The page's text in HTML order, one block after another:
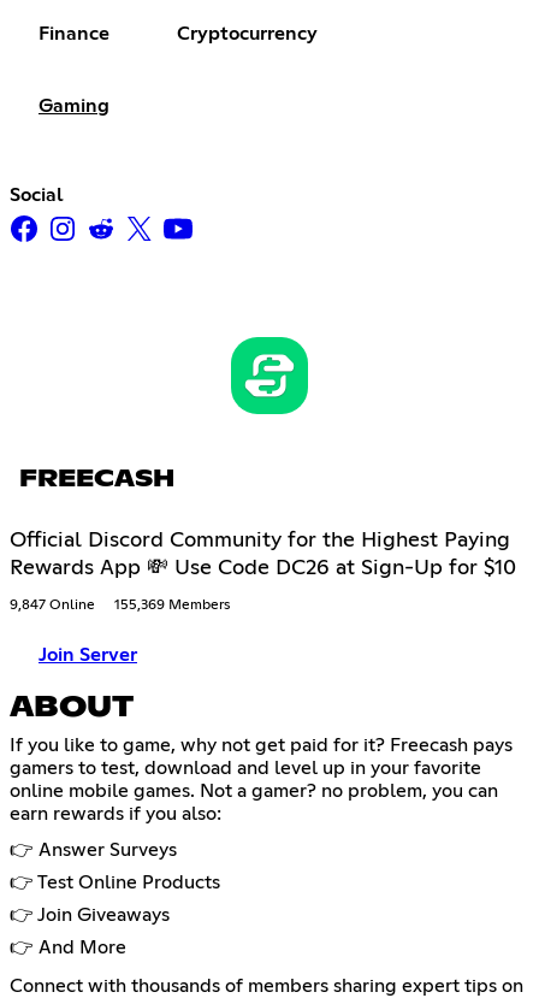
Finance Cryptocurrency
Gaming
Social
FREECASH
Official Discord Community for the Highest Paying
Rewards App 💸 Use Code DC26 at Sign-Up for $10
9,847 Online 155,369 Members
Join Server
ABOUT
If you like to game, why not get paid for it? Freecash pays
gamers to test, download and level up in your favorite
online mobile games. Not a gamer? no problem, you can
earn rewards if you also:
👉 Answer Surveys
👉 Test Online Products
👉 Join Giveaways
👉 And More
Connect with thousands of members sharing expert tips on